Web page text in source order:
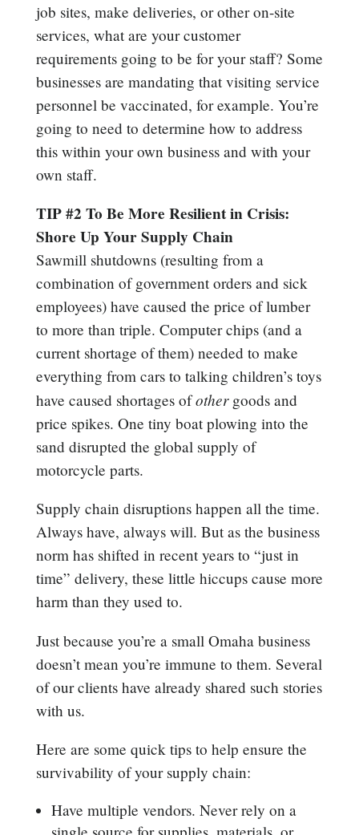
job sites, make deliveries, or other on-site
services, what are your customer
requirements going to be for your staff? Some
businesses are mandating that visiting service
personnel be vaccinated, for example. You’re
going to need to determine how to address
this within your own business and with your
own staff.
TIP #2 To Be More Resilient in Crisis:
Shore Up Your Supply Chain
Sawmill shutdowns (resulting from a
combination of government orders and sick
employees) have caused the price of lumber
to more than triple. Computer chips (and a
current shortage of them) needed to make
everything from cars to talking children’s toys
have caused shortages ofother goods and
price spikes. One tiny boat plowing into the
sand disrupted the global supply of
motorcycle parts.
Supply chain disruptions happen all the time.
Always have, always will. But as the business
norm has shifted in recent years to “just in
time” delivery, these little hiccups cause more
harm than they used to.
Just because you’re a small Omaha business
doesn’t mean you’re immune to them. Several
of our clients have already shared such stories
with us.
Here are some quick tips to help ensure the
survivability of your supply chain:
Have multiple vendors. Never rely on a